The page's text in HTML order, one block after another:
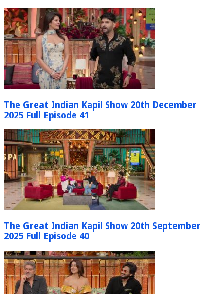
The Great Indian Kapil Show 20th December
2025 Full Episode 41
The Great Indian Kapil Show 20th September
2025 Full Episode 40